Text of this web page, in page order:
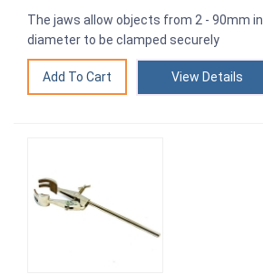
The jaws allow objects from 2 - 90mm in
diameter to be clamped securely
View Details